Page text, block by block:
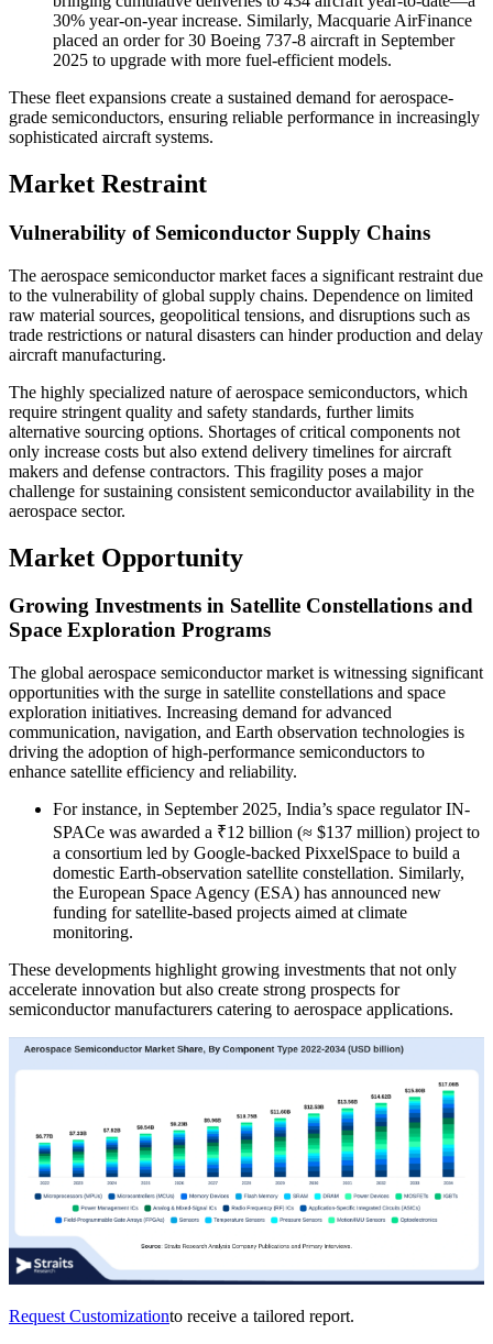
30% year-on-year increase. Similarly, Macquarie AirFinance
placed an order for 30 Boeing 737-8 aircraft in September
2025 to upgrade with more fuel-efficient models.
These fleet expansions create a sustained demand for aerospace-
grade semiconductors, ensuring reliable performance in increasingly
sophisticated aircraft systems.
Market Restraint
Vulnerability of Semiconductor Supply Chains
The aerospace semiconductor market faces a significant restraint due
to the vulnerability of global supply chains. Dependence on limited
raw material sources, geopolitical tensions, and disruptions such as
trade restrictions or natural disasters can hinder production and delay
aircraft manufacturing.
The highly specialized nature of aerospace semiconductors, which
require stringent quality and safety standards, further limits
alternative sourcing options. Shortages of critical components not
only increase costs but also extend delivery timelines for aircraft
makers and defense contractors. This fragility poses a major
challenge for sustaining consistent semiconductor availability in the
aerospace sector.
Market Opportunity
Growing Investments in Satellite Constellations and
Space Exploration Programs
The global aerospace semiconductor market is witnessing significant
opportunities with the surge in satellite constellations and space
exploration initiatives. Increasing demand for advanced
communication, navigation, and Earth observation technologies is
driving the adoption of high-performance semiconductors to
enhance satellite efficiency and reliability.
For instance, in September 2025, India’s space regulator IN-
SPACe was awarded a ₹12 billion (≈ $137 million) project to
a consortium led by Google-backed PixxelSpace to build a
domestic Earth-observation satellite constellation. Similarly,
the European Space Agency (ESA) has announced new
funding for satellite-based projects aimed at climate
monitoring.
These developments highlight growing investments that not only
accelerate innovation but also create strong prospects for
semiconductor manufacturers catering to aerospace applications.
Request Customizationto receive a tailored report.